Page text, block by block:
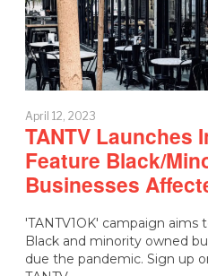
April 12, 2023
TANTV Launches
Feature Black/
Businesses
'TANTV1OK' campaign
Black and minority owned
due the pandemic. Sign up